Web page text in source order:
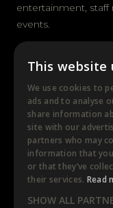
entertainment,
events.
photography
Website built by
GET IN TOUCH
Unit B, Distillery
W6 9GX
+44 (0)20 7385
This website
We use cookies to
ads and to analyse
share information
site with our
partners who may
information that
or that they’ve
their services. Read
SHOW ALL